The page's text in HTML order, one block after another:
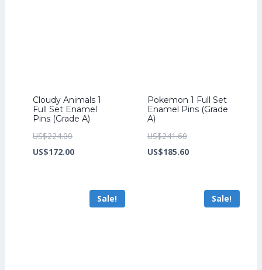
Cloudy Animals 1
Full Set Enamel
Pins (Grade A)
US$224.00Original
price
US$172.00Current
US$172.00.
Pokemon 1 Full Set
Enamel Pins (Grade
A)
US$241.60Original
price
US$185.60Current
US$185.60.
Sale! Sale!